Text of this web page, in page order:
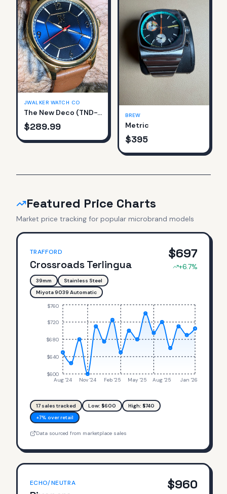
JWALKER WATCH CO
The New Deco (TND-761-B)
$289.99
BREW
Metric
$395
Featured Price Charts
Market price tracking for popular microbrand models
TRAFFORD
Crossroads Terlingua
39mm
Stainless Steel
Miyota 9039 Automatic
$697
+6.7%
Aug '24 Nov '24 Feb '25 May '25 Aug '25 Jan '26
$600
$640
$680
$720
$760
17sales tracked Low: $600 High: $740
+7% over retail
Data sourced from marketplace sales
ECHO/NEUTRA $960